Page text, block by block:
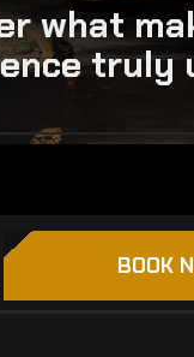
what
truly
BOOK